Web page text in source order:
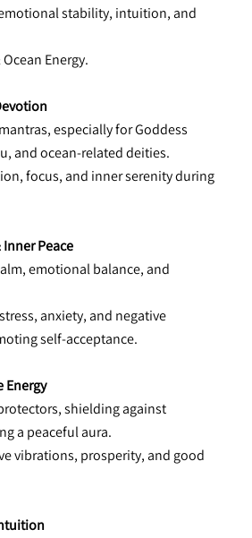
stability, intuition, and
Energy.
especially for Goddess
and ocean-related deities.
focus, and inner serenity during
Peace
emotional balance, and
anxiety, and negative
self-acceptance.
Energy
shielding against
a peaceful aura.
vibrations, prosperity, and good